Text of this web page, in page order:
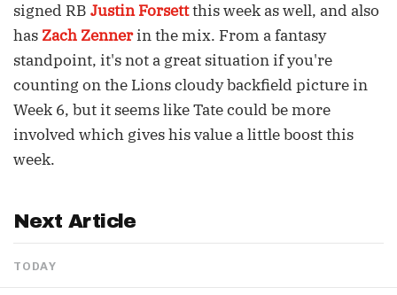
signed RB Justin Forsettthis week as well, and also
has Zach Zennerin the mix. From a fantasy
standpoint, it's not a great situation if you're
counting on the Lions cloudy backfield picture in
Week 6, but it seems like Tate could be more
involved which gives his value a little boost this
week.
Next Article
TODAY